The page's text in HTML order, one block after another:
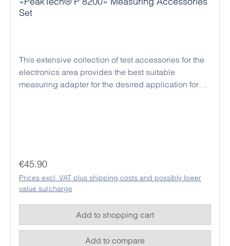
Set
This extensive collection of test accessories for the
electronics area provides the best suitable
measuring adapter for the desired application for
Regular price:
€45.90
Prices excl. VAT plus shipping costs and possibly lower
value surcharge
Add to shopping cart
Add to compare